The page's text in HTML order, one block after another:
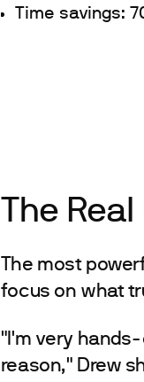
Time savings:
The
The most
focus on what
"I'm very
reason," Drew